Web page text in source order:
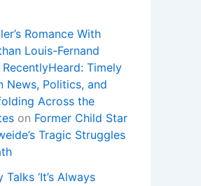
Romance With
Louis-Fernand
RecentlyHeard: Timely
News, Politics, and
Across the
on Former Child Star
Tragic Struggles
‘It’s Always